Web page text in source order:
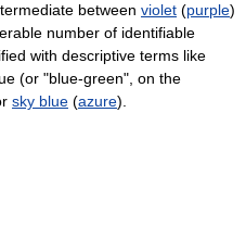
between violet (purple)
number of identifiable
with descriptive terms like
(or "blue-green", on the
sky blue (azure).